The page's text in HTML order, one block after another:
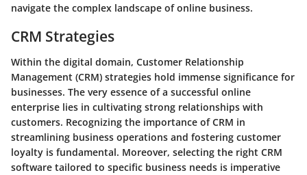
navigate the complex landscape of online business.
CRM Strategies
Within the digital domain, Customer Relationship
Management (CRM) strategies hold immense significance for
businesses. The very essence of a successful online
enterprise lies in cultivating strong relationships with
customers. Recognizing the importance of CRM in
streamlining business operations and fostering customer
loyalty is fundamental. Moreover, selecting the right CRM
software tailored to specific business needs is imperative